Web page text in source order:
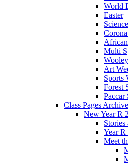
World
Easter
Multi
Art
Sports
Forest
Paccar
Class Pages
New Year R
Stories
Year R
Meet